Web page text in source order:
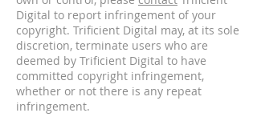
Digital to report infringement of your
copyright. Trificient Digital may, at its sole
discretion, terminate users who are
deemed by Trificient Digital to have
committed copyright infringement,
whether or not there is any repeat
infringement.